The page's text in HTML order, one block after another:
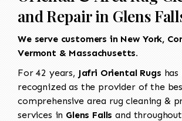
and Repair in Glens
We serve customers in New York,
Vermont & Massachusetts.
For 42 years, Jafri Oriental Rugs has
recognized as the provider of the
comprehensive area rug cleaning &
services in Glens Falls and